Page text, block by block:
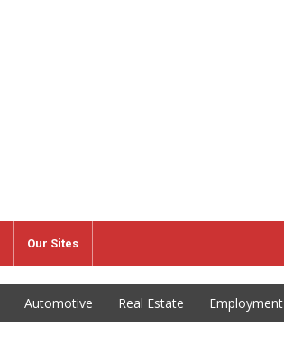
Our Sites
Automotive Real Estate Employment